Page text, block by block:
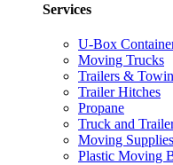
Services
U-Box
Moving Trucks
Trailers &
Trailer Hitches
Propane
Truck and
Moving Supplies
Plastic Moving